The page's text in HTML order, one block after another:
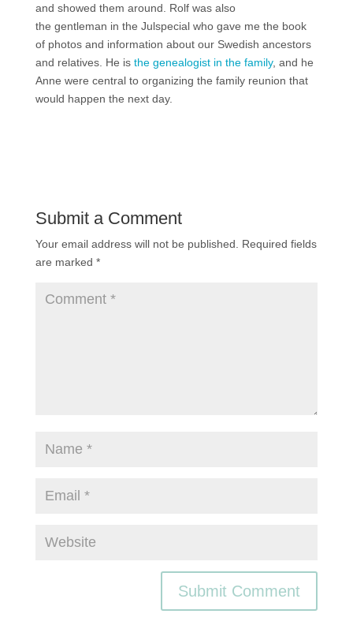
and showed them around. Rolf was also
the gentleman in the Julspecial who gave me the book
of photos and information about our Swedish ancestors
and relatives. He is the genealogist in the family, and he
Anne were central to organizing the family reunion that
would happen the next day.
Submit a Comment
Your email address will not be published.
Required fields
are marked *